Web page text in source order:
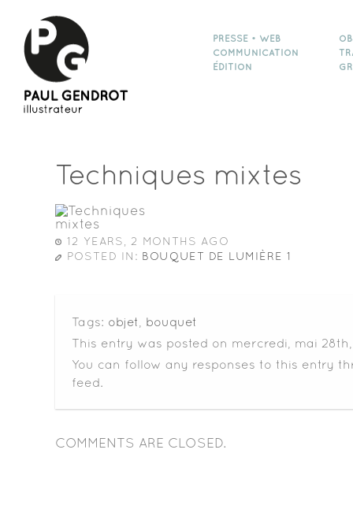
PRESSE • WEB
COMMUNICATION
ÉDITION
Techniques mixtes
12 YEARS, 2 MONTHS AGO
POSTED IN: BOUQUET DE LUMIÈRE 1
Tags: objet
bouquet
This entry was posted on mercredi, mai
You can follow any responses to this entry
feed.
COMMENTS ARE CLOSED.